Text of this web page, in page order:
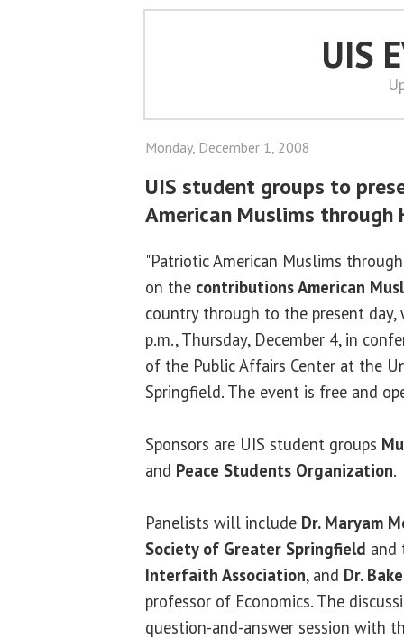
UIS
Monday, December 1, 2008
UIS student groups to
American Muslims through
"Patriotic American Muslims
on the contributions American
country through to the present
p.m., Thursday, December 4, in
of the Public Affairs Center at the
Springfield. The event is free and
Sponsors are UIS student groups
and Peace Students Organization.
Panelists will include Dr. Maryam
Society of Greater Springfield
Interfaith Association, and Dr.
professor of Economics. The
question-and-answer session with